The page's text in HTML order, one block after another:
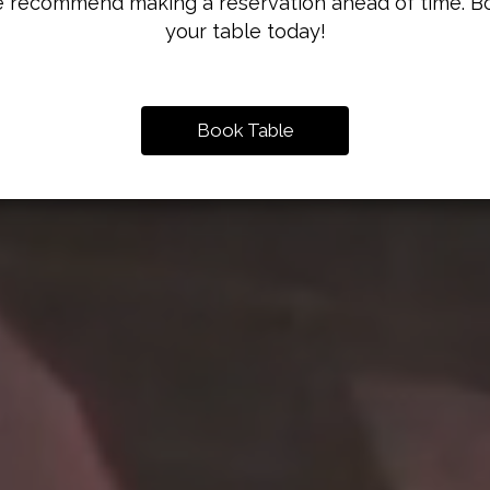
your table today!
Book Table